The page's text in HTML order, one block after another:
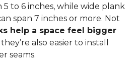
to 6 inches, while wide plank
span 7 inches or more. Not
help a space feel bigger
also easier to install
seams.